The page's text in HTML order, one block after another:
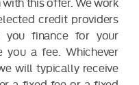
credit providers
finance for your
you a fee. Whichever
will typically receive